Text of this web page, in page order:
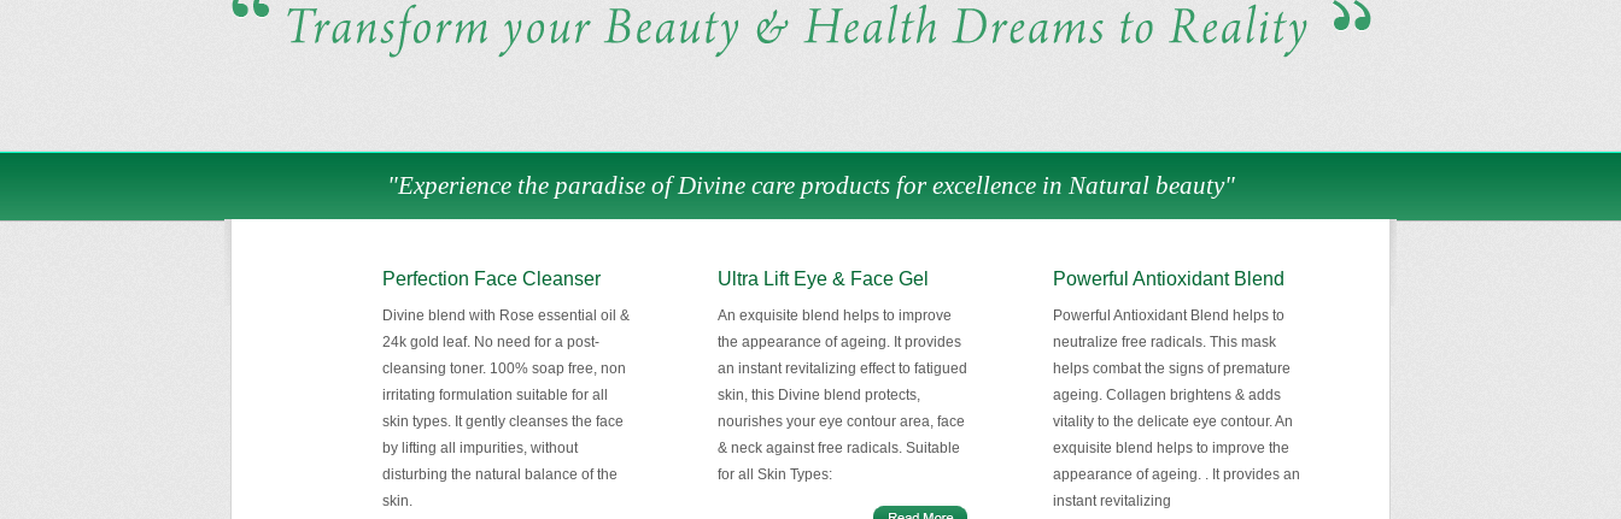
"Experience the paradise of Divine care products for excellence in Natural beauty"
Perfection Face Cleanser
Divine blend with Rose essential oil &
24k gold leaf. No need for a post-
cleansing toner. 100% soap free, non
irritating formulation suitable for all
skin types. It gently cleanses the face
by lifting all impurities, without
disturbing the natural balance of the
skin.
Ultra Lift Eye & Face Gel
An exquisite blend helps to improve
the appearance of ageing. It provides
an instant revitalizing effect to fatigued
skin, this Divine blend protects,
nourishes your eye contour area, face
& neck against free radicals. Suitable
for all Skin Types:
Powerful Antioxidant Blend
Powerful Antioxidant Blend helps to
neutralize free radicals. This mask
helps combat the signs of premature
ageing. Collagen brightens & adds
vitality to the delicate eye contour. An
exquisite blend helps to improve the
appearance of ageing. . It provides an
instant revitalizing